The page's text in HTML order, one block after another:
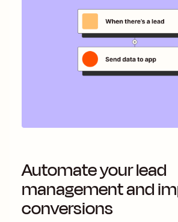
Automate your lead
management and
conversions